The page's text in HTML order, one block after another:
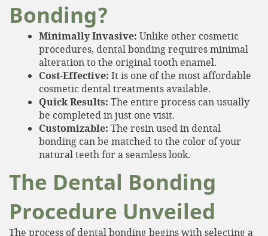
Bonding?
Minimally Invasive: Unlike other cosmetic
procedures, dental bonding requires minimal
alteration to the original tooth enamel.
Cost-Effective: It is one of the most affordable
cosmetic dental treatments available.
Quick Results: The entire process can usually
be completed in just one visit.
Customizable: The resin used in dental
bonding can be matched to the color of your
natural teeth for a seamless look.
The Dental Bonding
Procedure Unveiled
The process of dental bonding begins with selecting a